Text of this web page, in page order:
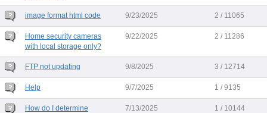
image format html code 9/23/2025 2 / 11065
Home security cameras
with local storage only?
9/22/2025 2 / 11286
FTP not updating 9/8/2025 3 / 12714
Help 9/7/2025 1 / 9135
How do I determine
7/13/2025 1 / 10144